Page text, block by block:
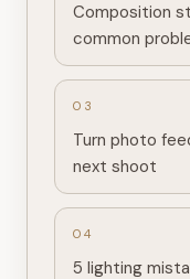
Composition
common
0 3
Turn photo
next shoot
04
5 lighting